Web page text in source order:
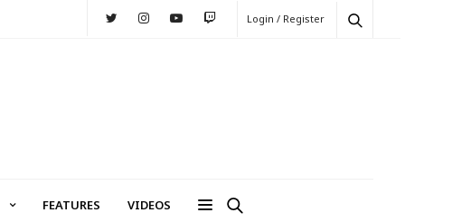
Login / Register
FEATURES VIDEOS